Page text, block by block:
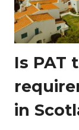
Is PAT
in